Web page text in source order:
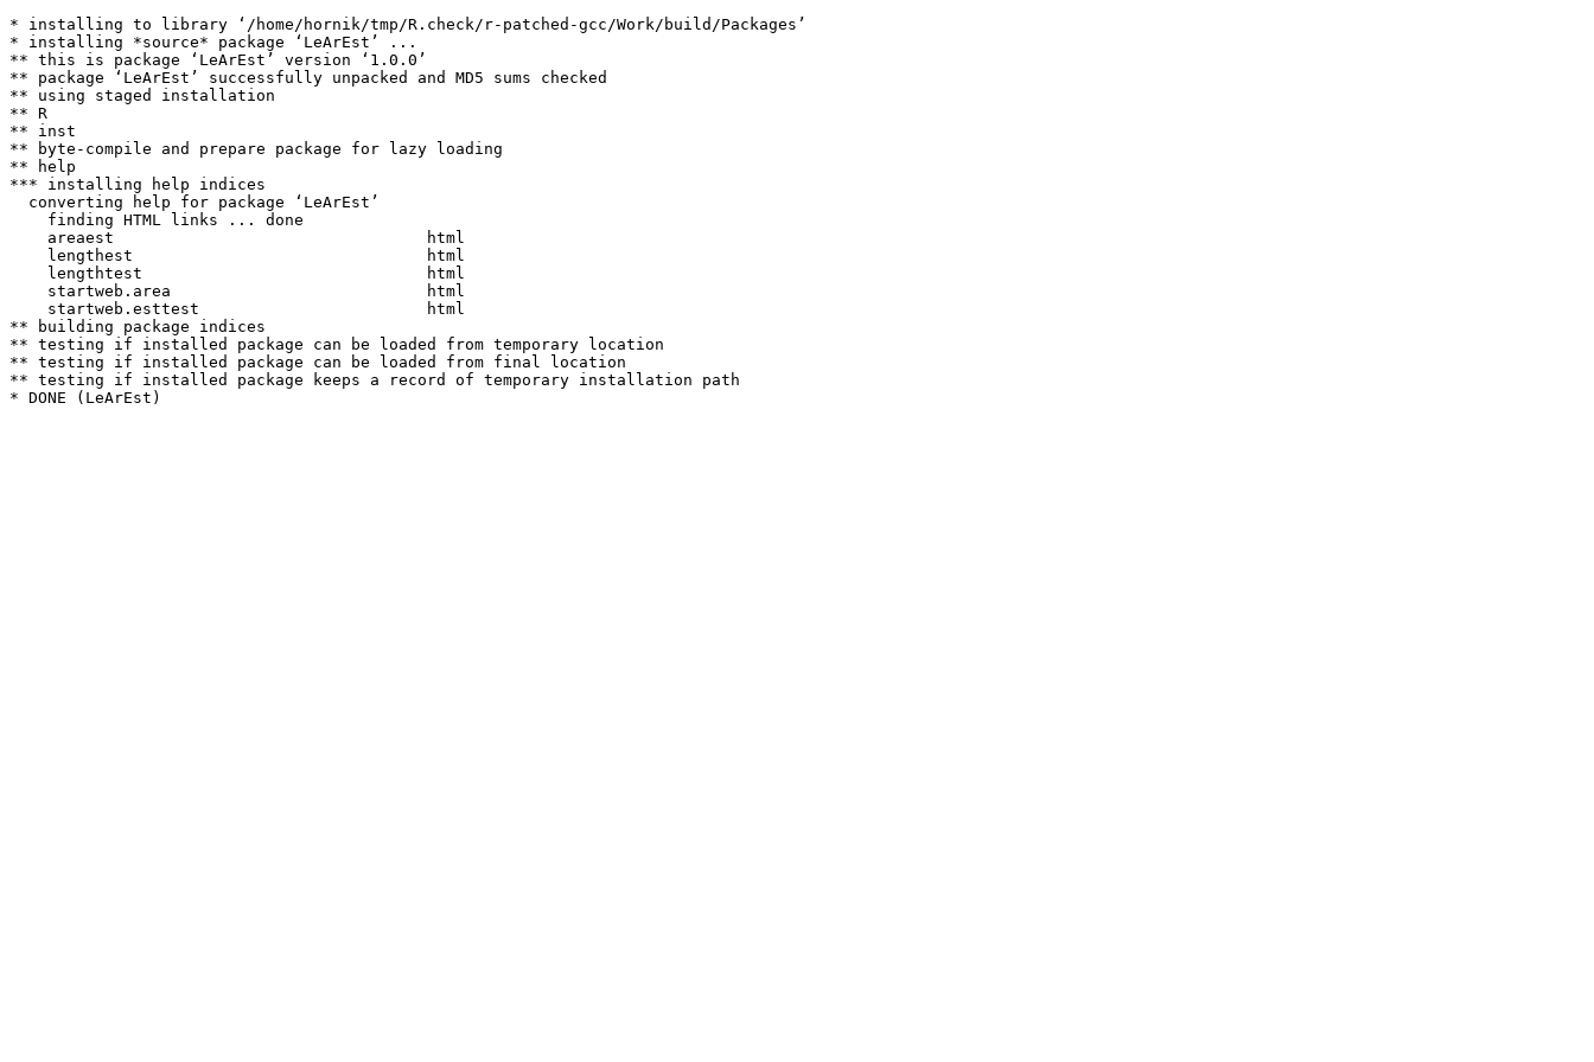
* installing to library ‘/home/hornik/tmp/R.check/r-patched-gcc/Work/build/Packages’
* installing *source* package ‘LeArEst’ ...
** this is package ‘LeArEst’ version ‘1.0.0’
** package ‘LeArEst’ successfully unpacked and MD5 sums checked
** using staged installation
** R
** inst
** byte-compile and prepare package for lazy loading
** help
*** installing help indices
  converting help for package ‘LeArEst’
    finding HTML links ... done
    areaest                                 html
    lengthest                               html
    lengthtest                              html
    startweb.area                           html
    startweb.esttest                        html
** building package indices
** testing if installed package can be loaded from temporary location
** testing if installed package can be loaded from final location
** testing if installed package keeps a record of temporary installation path